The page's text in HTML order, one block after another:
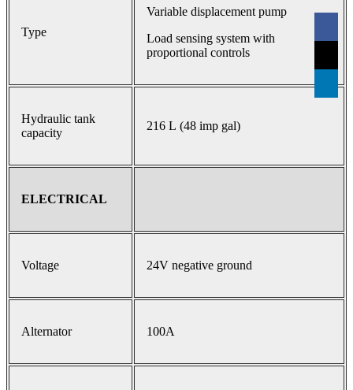
Type
Variable displacement pump
Load sensing system with
proportional controls
Hydraulic tank
capacity
216 L (48 imp gal)
ELECTRICAL
Voltage 24V negative ground
Alternator 100A